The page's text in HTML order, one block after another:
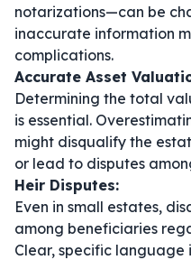
notarizations—can be
inaccurate information
complications.
Accurate Asset
Determining the total
is essential.
might disqualify the
or lead to disputes
Heir Disputes:
Even in small estates,
among beneficiaries
Clear, specific